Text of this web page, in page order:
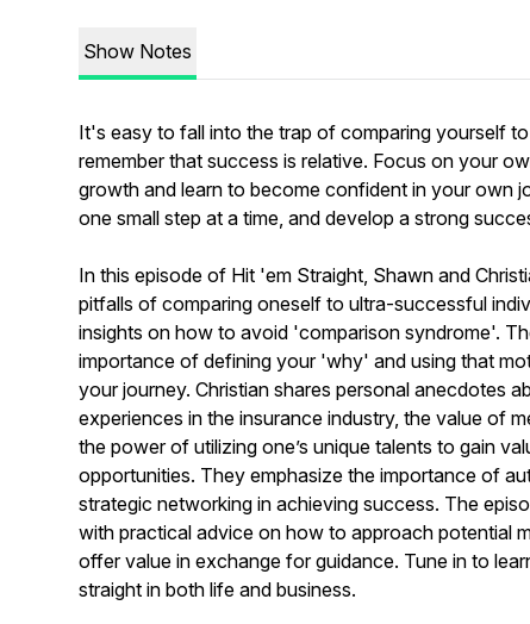
Show Notes
It's easy to fall into the trap of comparing yourself
remember that success is relative. Focus on your
growth and learn to become confident in your own
one small step at a time, and develop a strong
In this episode of Hit 'em Straight, Shawn and
pitfalls of comparing oneself to ultra-successful
insights on how to avoid 'comparison syndrome'.
importance of defining your 'why' and using that
your journey. Christian shares personal anecdotes
experiences in the insurance industry, the value of
the power of utilizing one’s unique talents to gain
opportunities. They emphasize the importance of
strategic networking in achieving success. The
with practical advice on how to approach potential
offer value in exchange for guidance. Tune in to
straight in both life and business.